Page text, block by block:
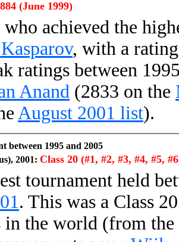
(June 1999)
achieved the
, with a
ratings between
Anand (2833 on the
August 2001 list).
between 1995 and 2005
2001: Class 20 (#1, #2, #3, #4, #5,
tournament held
. This was a Class
in the world (from the